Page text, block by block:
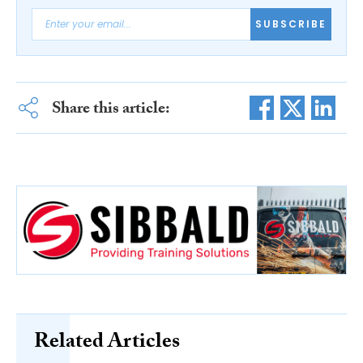
SUBSCRIBE
Share this article:
Related Articles